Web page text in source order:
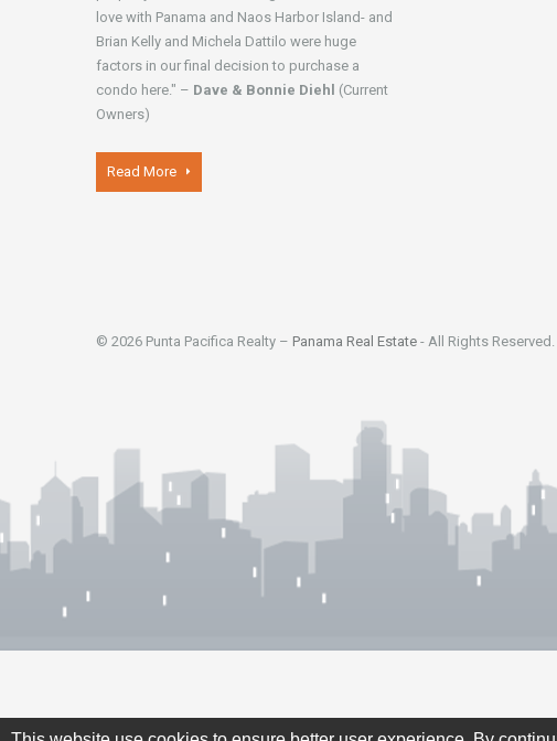
love with Panama and Naos Harbor Island- and
Brian Kelly and Michela Dattilo were huge
factors in our final decision to purchase a
condo here." – Dave & Bonnie Diehl (Current
Owners)
Read More
© 2026 Punta Pacifica Realty – Panama Real Estate - All Rights Reserved.